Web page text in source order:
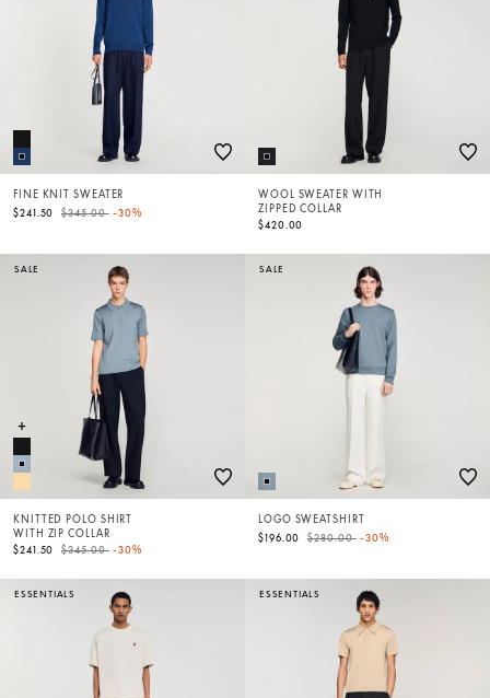
FINE KNIT SWEATER
$241.50
Price reduced from
$345.00to-30%
WOOL SWEATER WITH
ZIPPED COLLAR
$420.00
SALE
KNITTED POLO SHIRT
WITH ZIP COLLAR
$241.50
Price reduced from
$345.00to-30%
SALE
LOGO SWEATSHIRT
$196.00
Price reduced from
$280.00to-30%
ESSENTIALS ESSENTIALS